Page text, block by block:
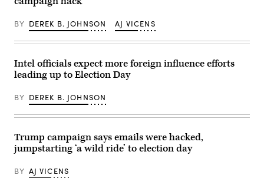
Brenner/Getty
Gimhae
Airport
Busan
October
30,
2025.
and
Xi
both
publicly
impassive
about
operations
in
chairs
meeting
with
of
Russian
government
via
in
Moscow
March
2022.
(Photo
by
KLIMENTYEV/SPUTNIK/AFP
via
BY DEREK B. JOHNSON AJ VICENS
Intel officials expect more foreign influence efforts
leading up to Election Day
BY DEREK B. JOHNSON
Trump campaign says emails were hacked,
jumpstarting ‘a wild ride’ to election day
BY AJ VICENS